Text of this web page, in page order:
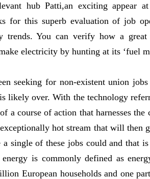
hub Patti,an exciting appear
for this superb evaluation of job
trends. You can verify how a
electricity by hunting at its ‘fuel
seeking for non-existent union
likely over. With the technology
a course of action that harnesses
hot stream that will then
single of these jobs could and that
is commonly defined as
European households and one